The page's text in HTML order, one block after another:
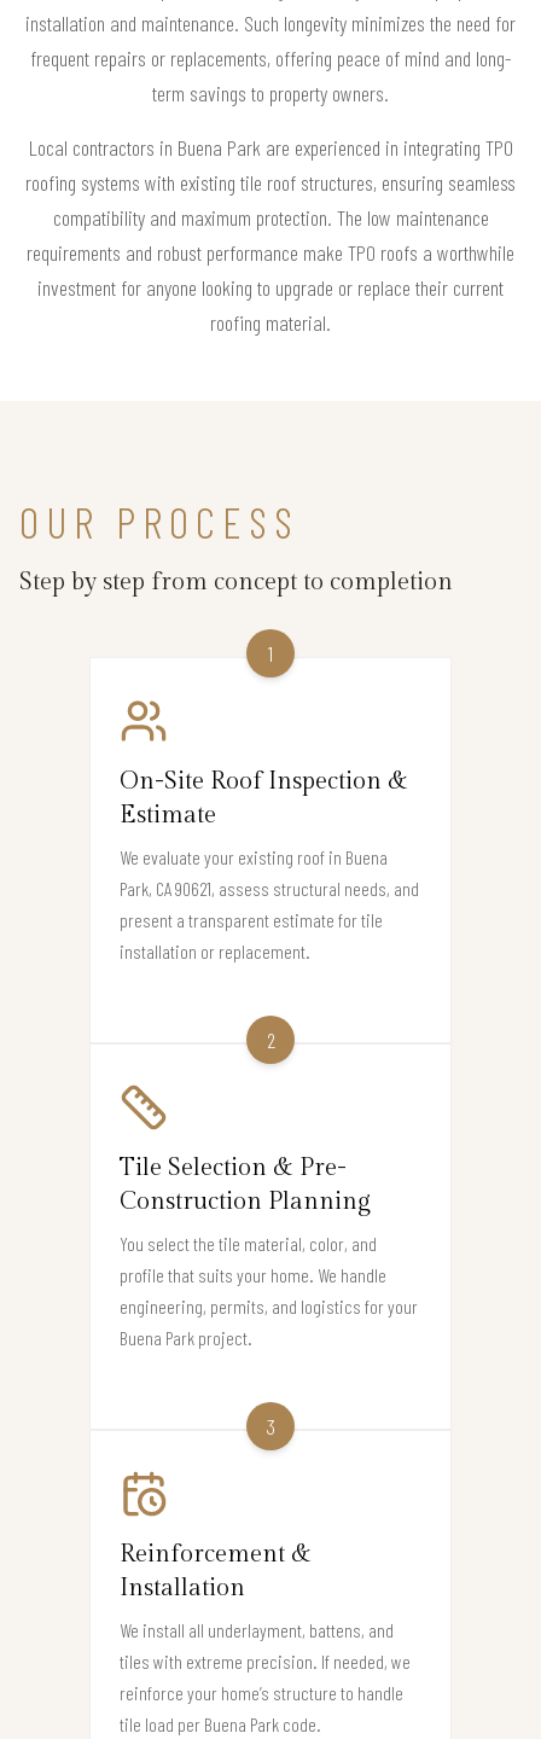
installation and maintenance. Such longevity minimizes the need for
frequent repairs or replacements, offering peace of mind and long-
term savings to property owners.
Local contractors in Buena Park are experienced in integrating TPO
roofing systems with existing tile roof structures, ensuring seamless
compatibility and maximum protection. The low maintenance
requirements and robust performance make TPO roofs a worthwhile
investment for anyone looking to upgrade or replace their current
roofing material.
OUR PROCESS
Step by step from concept to completion
1
On-Site Roof Inspection &
Estimate
We evaluate your existing roof in Buena
Park, CA 90621, assess structural needs, and
present a transparent estimate for tile
installation or replacement.
2
Tile Selection & Pre-
Construction Planning
You select the tile material, color, and
profile that suits your home. We handle
engineering, permits, and logistics for your
Buena Park project.
3
Reinforcement &
Installation
We install all underlayment, battens, and
tiles with extreme precision. If needed, we
reinforce your home’s structure to handle
tile load per Buena Park code.